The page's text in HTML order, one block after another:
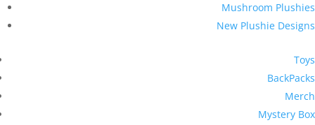
Mushroom Plushies
New Plushie Designs
Toys
BackPacks
Merch
Mystery Box